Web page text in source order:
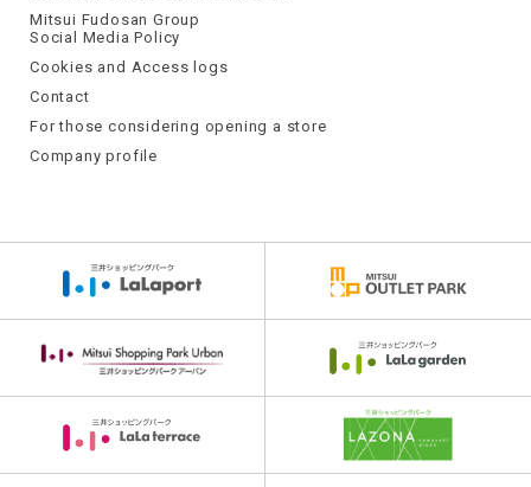
Mitsui Fudosan Group
Social Media Policy
Cookies and Access logs
Contact
For those considering opening a store
Company profile